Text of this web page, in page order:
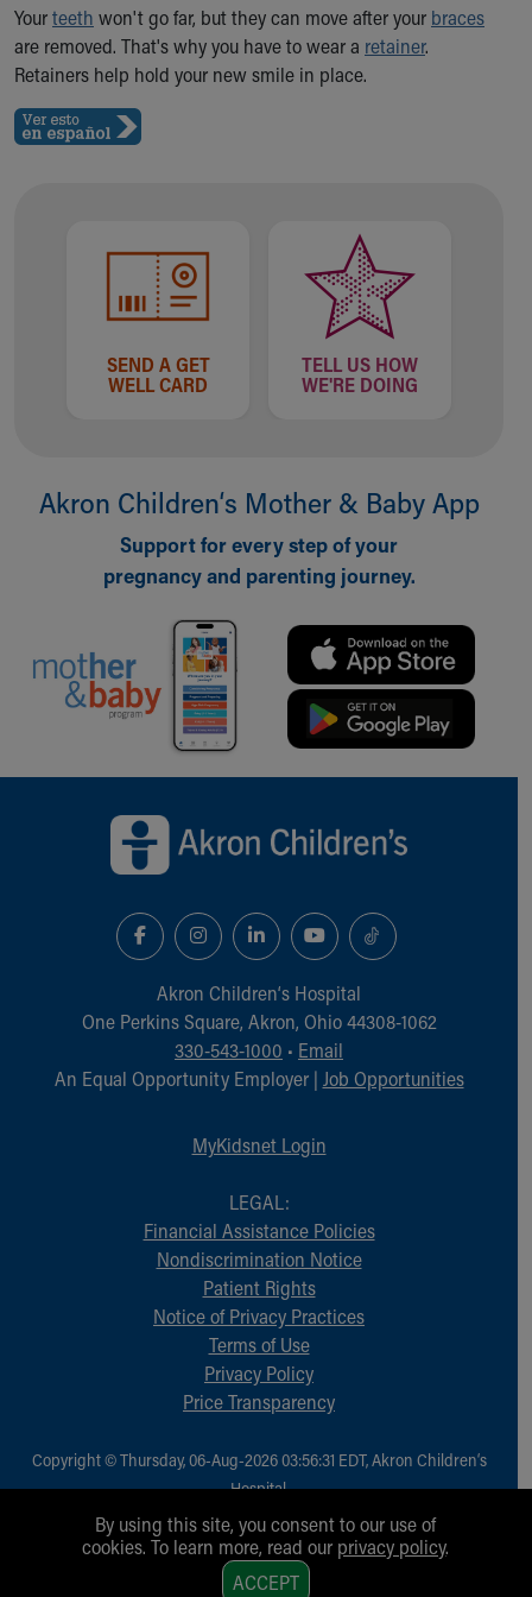
Ronald McDonald House Care Mobile
Health Centers
Symptom Checker
Price Estimates
Find a Pediatrician
MyChart
Make an Appointment
Breastfeeding Medicine
Child Passenger Safety
Who We Are
Our Mission, Vision, Promise
Calendar of Events
Our Culture of Caring
Newsroom
Quality and Patient Safety
Unity and Engagement
Women's Board
Our History
More childhood, please.™
MyChart Telehealth Visits
Doggie Brigade
Financial Services
Rest Accommodations
Health Information
Healthy Info, Healthy Kids
Inside Children's Blog
KidsHealth Topics
Educational Resources
Symptom Checker
Yourteeth won't go far, but they can move after your braces
are removed. That's why you have to wear a retainer.
Retainers help hold your new smile in place.
SEND A GET
WELL CARD
TELL US HOW
WE'RE DOING
Akron Children‘s Mother & Baby App
Support for every step of your
pregnancy and parenting journey.
Akron Children‘s Hospital
One Perkins Square, Akron, Ohio 44308-1062
330-543-1000 • Email
An Equal Opportunity Employer | Job Opportunities
MyKidsnet Login
LEGAL:
Financial Assistance Policies
Nondiscrimination Notice
Patient Rights
Notice of Privacy Practices
Terms of Use
Privacy Policy
Price Transparency
Copyright © Thursday, 06-Aug-2026 03:56:31 EDT, Akron Children‘s
Hospital.
All Rights Reserved.
By using this site, you consent to our use of
cookies. To learn more, read our privacy policy.
ACCEPT